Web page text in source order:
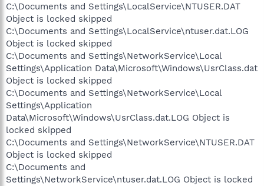
C:\Documents and Settings\LocalService\NTUSER.DAT
Object is locked skipped
C:\Documents and Settings\LocalService\ntuser.dat.LOG
Object is locked skipped
C:\Documents and Settings\NetworkService\Local
Settings\Application Data\Microsoft\Windows\UsrClass.dat
Object is locked skipped
C:\Documents and Settings\NetworkService\Local
Settings\Application
Data\Microsoft\Windows\UsrClass.dat.LOG Object is
locked skipped
C:\Documents and Settings\NetworkService\NTUSER.DAT
Object is locked skipped
C:\Documents and
Settings\NetworkService\ntuser.dat.LOG Object is locked